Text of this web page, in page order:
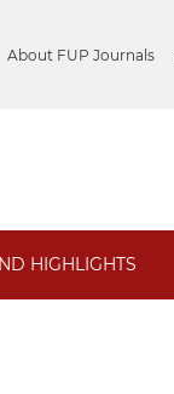
About FUP Journals
HIGHLIGHTS